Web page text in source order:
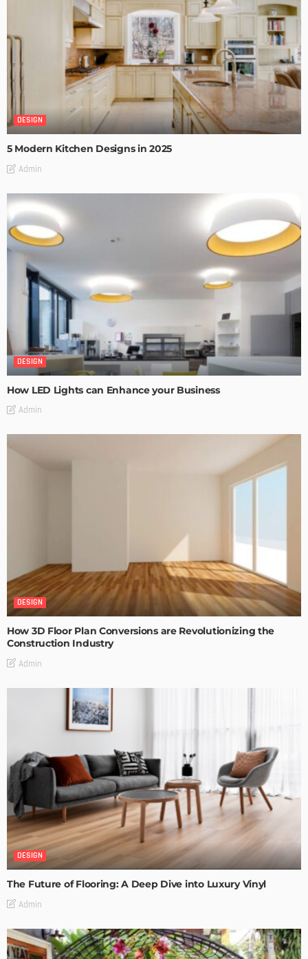
DESIGN
5 Modern Kitchen Designs in 2025
Admin
DESIGN
How LED Lights can Enhance your Business
Admin
DESIGN
How 3D Floor Plan Conversions are Revolutionizing the
Construction Industry
Admin
DESIGN
The Future of Flooring: A Deep Dive into Luxury Vinyl
Admin